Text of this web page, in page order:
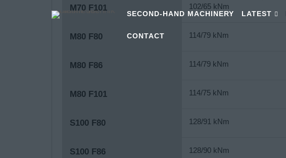
SECOND-HAND MACHINERY LATEST
CONTACT
M70 F101 102/65 kNm
M80 F80 114/79 kNm
M80 F86 114/79 kNm
M80 F101 114/75 kNm
S100 F80 128/91 kNm
S100 F86 128/90 kNm